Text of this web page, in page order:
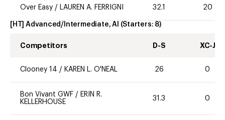
Over Easy / LAUREN A. FERRIGNI 32.1 20
[HT] Advanced/Intermediate, AI (Starters: 8)
Competitors D-S XC-J
Clooney 14 / KAREN L. O'NEAL 26 0
Bon Vivant GWF / ERIN R.
KELLERHOUSE
31.3 0